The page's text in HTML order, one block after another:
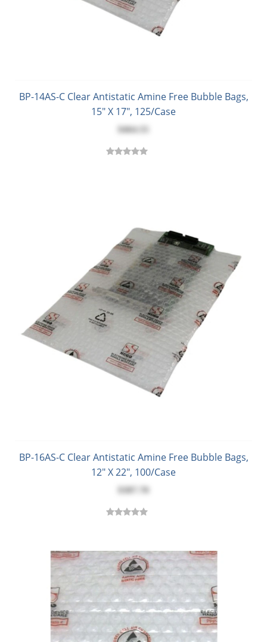
BP-14AS-C Clear Antistatic Amine Free Bubble Bags,
15" X 17", 125/Case
$464.55
BP-16AS-C Clear Antistatic Amine Free Bubble Bags,
12" X 22", 100/Case